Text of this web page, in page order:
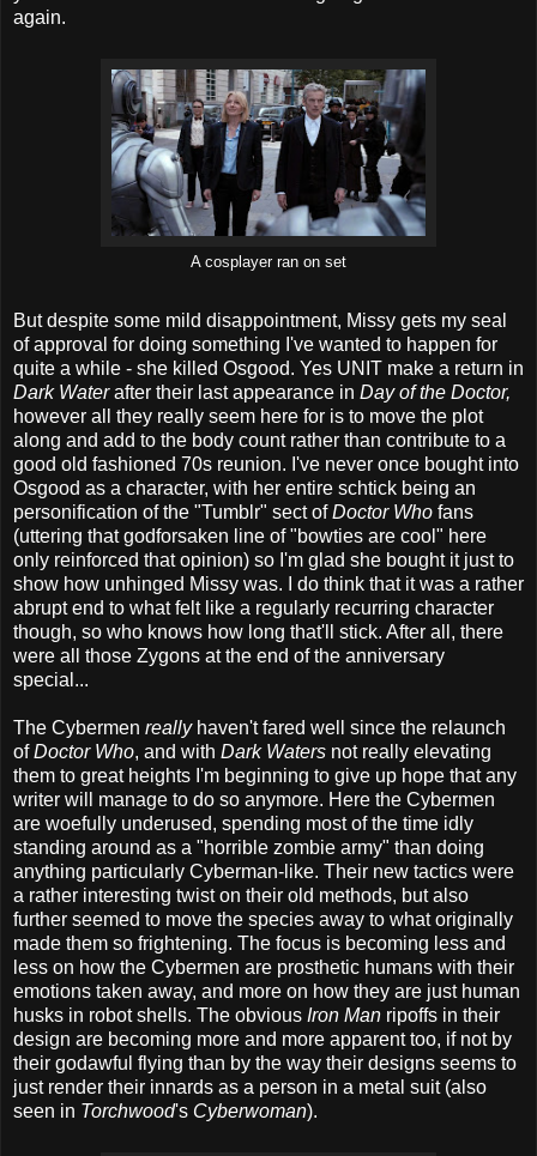
again.
A cosplayer ran on set
But despite some mild disappointment, Missy gets my seal
of approval for doing something I've wanted to happen for
quite a while - she killed Osgood. Yes UNIT make a return in
Dark Waterafter their last appearance in Day of the Doctor,
however all they really seem here for is to move the plot
along and add to the body count rather than contribute to a
good old fashioned 70s reunion. I've never once bought into
Osgood as a character, with her entire schtick being an
personification of the "Tumblr" sect ofDoctor Who fans
(uttering that godforsaken line of "bowties are cool" here
only reinforced that opinion) so I'm glad she bought it just to
show how unhinged Missy was. I do think that it was a rather
abrupt end to what felt like a regularly recurring character
though, so who knows how long that'll stick. After all, there
were all those Zygons at the end of the anniversary
special...
The Cybermen really haven't fared well since the relaunch
ofDoctor Who, and with Dark Waters not really elevating
them to great heights I'm beginning to give up hope that any
writer will manage to do so anymore. Here the Cybermen
are woefully underused, spending most of the time idly
standing around as a "horrible zombie army" than doing
anything particularly Cyberman-like. Their new tactics were
a rather interesting twist on their old methods, but also
further seemed to move the species away to what originally
made them so frightening. The focus is becoming less and
less on how the Cybermen are prosthetic humans with their
emotions taken away, and more on how they are just human
husks in robot shells. The obvious Iron Man ripoffs in their
design are becoming more and more apparent too, if not by
their godawful flying than by the way their designs seems to
just render their innards as a person in a metal suit (also
seen in Torchwood's Cyberwoman).